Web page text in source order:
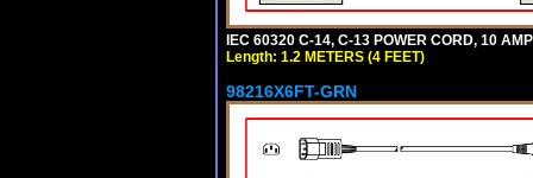
IEC 60320 C-14, C-13 POWER CORD, 10
Length: 1.2 METERS (4 FEET)
98216X6FT-GRN